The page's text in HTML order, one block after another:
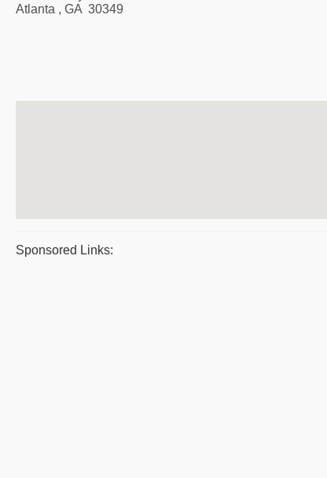
Atlanta , GA 30349
Sponsored Links: